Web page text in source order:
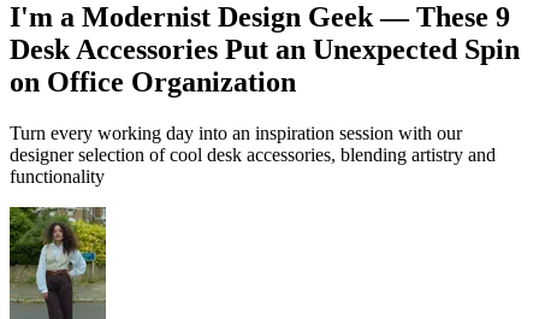
I'm a Modernist Design Geek — These 9
Desk Accessories Put an Unexpected Spin
on Office Organization
Turn every working day into an inspiration session with our
designer selection of cool desk accessories, blending artistry and
functionality